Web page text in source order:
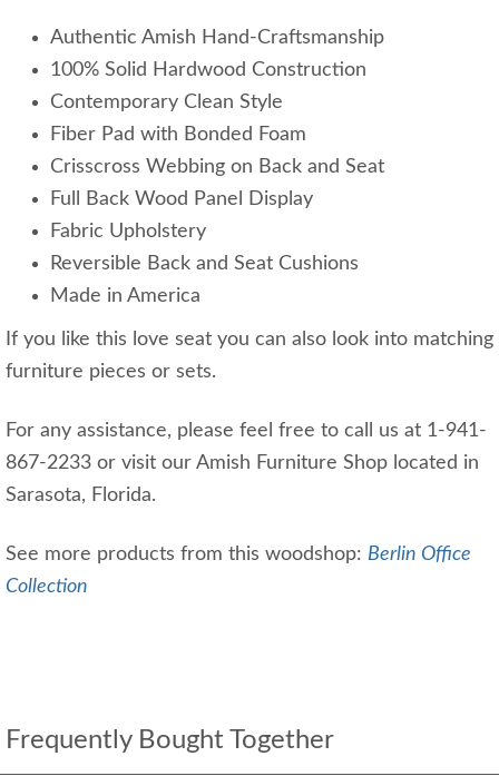
Authentic Amish Hand-Craftsmanship
100% Solid Hardwood Construction
Contemporary Clean Style
Fiber Pad with Bonded Foam
Crisscross Webbing on Back and Seat
Full Back Wood Panel Display
Fabric Upholstery
Reversible Back and Seat Cushions
Made in America
If you like this love seat you can also look into matching
furniture pieces or sets.
For any assistance, please feel free to call us at 1-941-
867-2233 or visit our Amish Furniture Shop located in
Sarasota, Florida.
See more products from this woodshop: Berlin Office
Collection
Frequently Bought Together